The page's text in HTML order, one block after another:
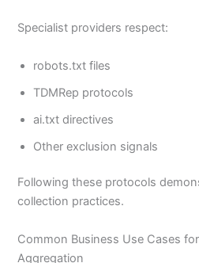
Specialist providers respect:
robots.txt files
TDMRep protocols
ai.txt directives
Other exclusion signals
Following these protocols
collection practices.
Common Business Use Cases
Aggregation